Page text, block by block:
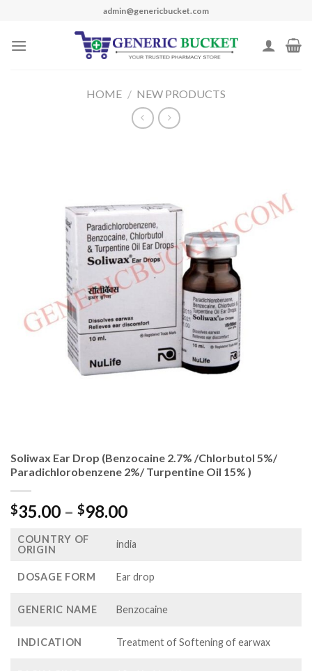
content
admin@genericbucket.com
HOME / NEW PRODUCTS
Soliwax Ear Drop (Benzocaine 2.7% /Chlorbutol 5%/
Paradichlorobenzene 2%/ Turpentine Oil 15% )
$35.00 – $98.00Price
$35.00
$98.00
COUNTRY OF
ORIGIN
india
DOSAGE FORM Ear drop
GENERIC NAME Benzocaine
INDICATION Treatment of Softening of earwax